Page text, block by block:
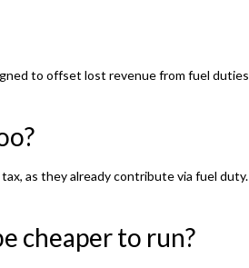
to offset lost revenue from fuel duties
as they already contribute via fuel duty.
cheaper to run?